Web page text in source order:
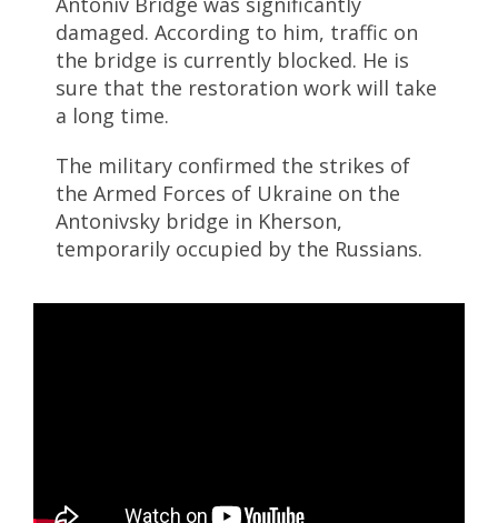
damaged. According to him, traffic on
the bridge is currently blocked. He is
sure that the restoration work will take
a long time.
The military confirmed the strikes of
the Armed Forces of Ukraine on the
Antonivsky bridge in Kherson,
temporarily occupied by the Russians.